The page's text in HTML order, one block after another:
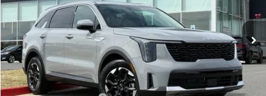
In Stock Int.
MSRP:
$37,280
Crain Customer Discount:
-$2,910